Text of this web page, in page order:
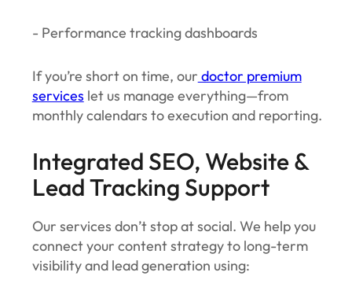
- Performance tracking dashboards
If you’re short on time, our doctor premium
services let us manage everything—from
monthly calendars to execution and reporting.
Integrated SEO, Website &
Lead Tracking Support
Our services don’t stop at social. We help you
connect your content strategy to long-term
visibility and lead generation using: